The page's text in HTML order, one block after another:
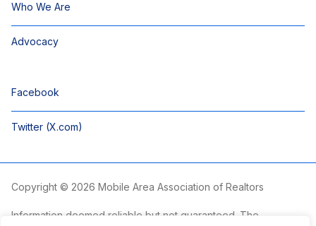
Who We Are
Advocacy
Facebook
Twitter (X.com)
Copyright © 2026 Mobile Area Association of Realtors
Information deemed reliable but not guaranteed. The